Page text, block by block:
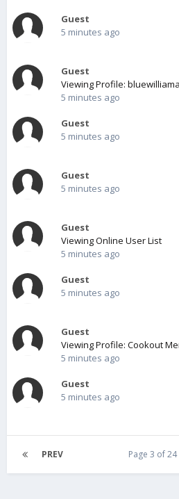
Guest
5 minutes ago
Guest
Viewing Profile: bluewilliama
5 minutes ago
Guest
5 minutes ago
Guest
5 minutes ago
Guest
Viewing Online User List
5 minutes ago
Guest
5 minutes ago
Guest
Viewing Profile: Cookout
5 minutes ago
Guest
5 minutes ago
PREV Page 3 of 24